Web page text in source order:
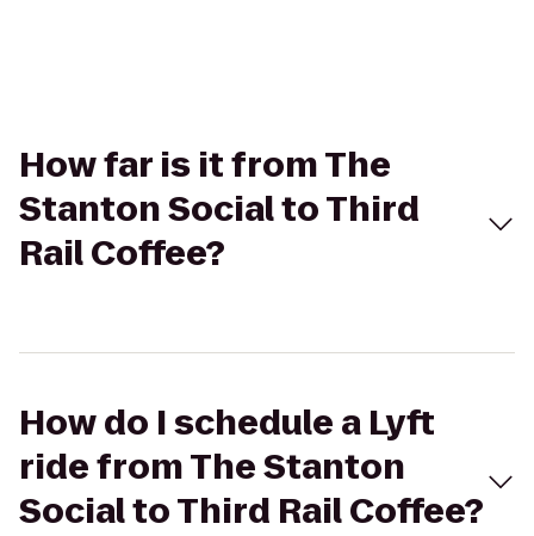
How far is it from The
Stanton Social to Third
Rail Coffee?
How do I schedule a Lyft
ride from The Stanton
Social to Third Rail Coffee?